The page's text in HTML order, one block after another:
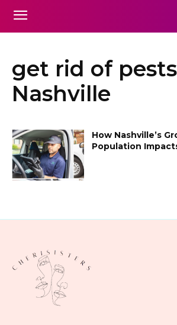
get rid of
Nashville
How Nashville’s
Population